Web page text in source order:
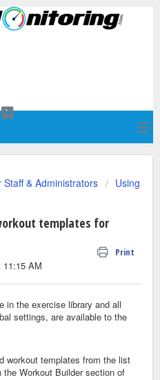
Staff & Administrators
Using
templates for
Print
11:15 AM
in the exercise library and all
settings, are available to the
workout templates from the list
Workout Builder section of